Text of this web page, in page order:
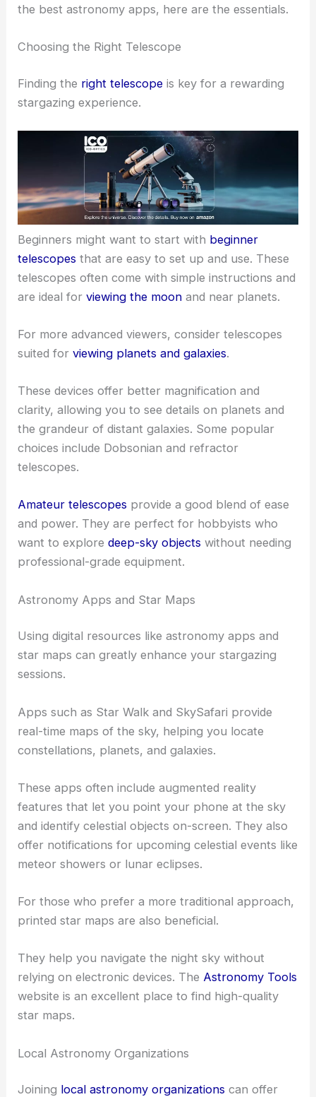
the best astronomy apps, here are the essentials.
Choosing the Right Telescope
Finding the right telescope is key for a rewarding
stargazing experience.
Beginners might want to start with beginner
telescopes that are easy to set up and use. These
telescopes often come with simple instructions and
are ideal forviewing the moon and near planets.
For more advanced viewers, consider telescopes
suited forviewing planets and galaxies.
These devices offer better magnification and
clarity, allowing you to see details on planets and
the grandeur of distant galaxies. Some popular
choices include Dobsonian and refractor
telescopes.
Amateur telescopes provide a good blend of ease
and power. They are perfect for hobbyists who
want to exploredeep-sky objects without needing
professional-grade equipment.
Astronomy Apps and Star Maps
Using digital resources like astronomy apps and
star maps can greatly enhance your stargazing
sessions.
Apps such as Star Walk and SkySafari provide
real-time maps of the sky, helping you locate
constellations, planets, and galaxies.
These apps often include augmented reality
features that let you point your phone at the sky
and identify celestial objects on-screen. They also
offer notifications for upcoming celestial events like
meteor showers or lunar eclipses.
For those who prefer a more traditional approach,
printed star maps are also beneficial.
They help you navigate the night sky without
relying on electronic devices. The Astronomy Tools
website is an excellent place to find high-quality
star maps.
Local Astronomy Organizations
Joining local astronomy organizations can offer